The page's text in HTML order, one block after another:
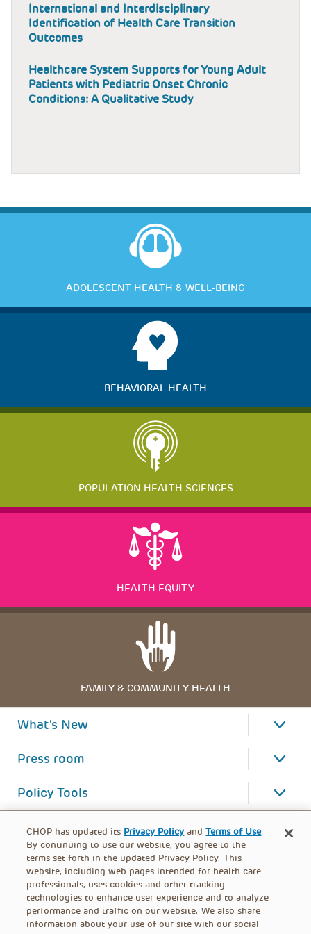
International and Interdisciplinary
Identification of Health Care Transition
Outcomes
Healthcare System Supports for Young Adult
Patients with Pediatric Onset Chronic
Conditions: A Qualitative Study
ADOLESCENT HEALTH & WELL-BEING
BEHAVIORAL HEALTH
POPULATION HEALTH SCIENCES
HEALTH EQUITY
FAMILY & COMMUNITY HEALTH
What's New
Press room
Policy Tools
CHOP has updated its Privacy Policy andTerms of Use.
By continuing to use our website, you agree to the
terms set forth in the updated Privacy Policy. This
website, including web pages intended for health care
professionals, uses cookies and other tracking
technologies to enhance user experience and to analyze
performance and traffic on our website. We also share
information about your use of our site with our social